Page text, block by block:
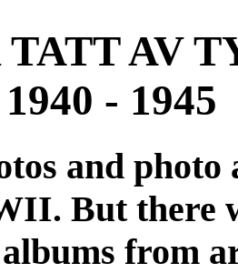
AV
- 1945
and
But there
from